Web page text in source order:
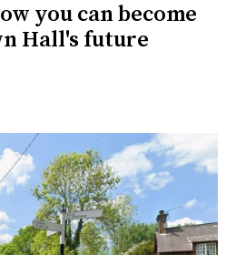
you can become
Hall's future